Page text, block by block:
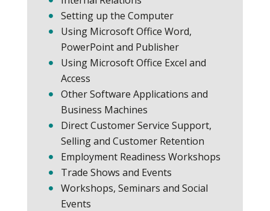
Setting up the Computer
Using Microsoft Office Word,
PowerPoint and Publisher
Using Microsoft Office Excel and
Access
Other Software Applications and
Business Machines
Direct Customer Service Support,
Selling and Customer Retention
Employment Readiness Workshops
Trade Shows and Events
Workshops, Seminars and Social
Events